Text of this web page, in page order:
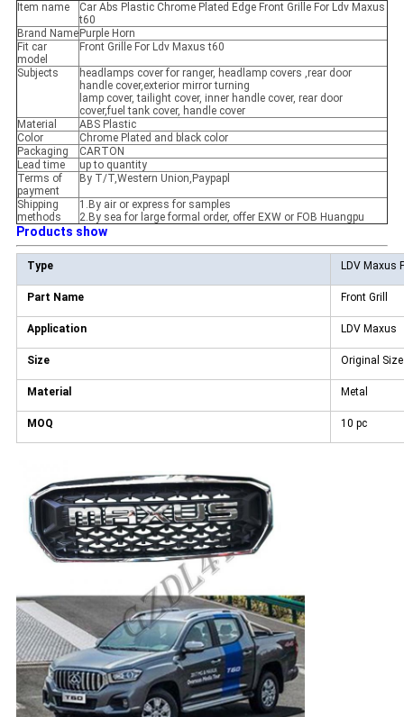
Item name
Car Abs Plastic Chrome Plated Edge Front Grille For Ldv Maxus
t60
Brand Name Purple Horn
Fit car
model
Front Grille For Ldv Maxus t60
Subjects
headlamps cover for ranger, headlamp covers ,rear door
handle cover,exterior mirror turning
lamp cover, tailight cover, inner handle cover, rear door
cover,fuel tank cover, handle cover
Material
ABS Plastic
Color
Chrome Plated and black color
Packaging
CARTON
Lead time
up to quantity
Terms of
payment
By T/T,Western Union,Paypapl
Shipping
methods
1.By air or express for samples
2.By sea for large formal order, offer EXW or FOB Huangpu
Products show
Type LDV Maxus
Part Name Front Grill
Application LDV Maxus
Size Original Size
Material Metal
MOQ 10 pc